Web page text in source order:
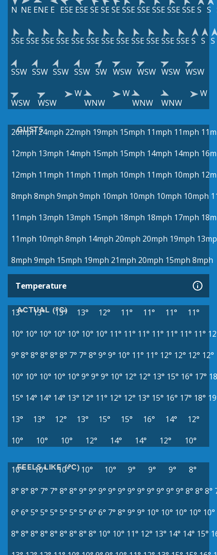
N NE ENE E ESE ESESESESESSESSESSESSESSES S
SSESSESSESSESSESSESSESSESSESSESSESSES S S
SSW SSW SSW SSW SW WSW WSW WSW WSW
WSW WSW
W
WNW
W
WNW
WNW
W
GUSTS
26mph 24mph 22mph 19mph 15mph 11mph 11mph
12mph 13mph 14mph 15mph 15mph 14mph 14mph
12mph 11mph 11mph 11mph 10mph 11mph 10mph
8mph 8mph 9mph 9mph 10mph 10mph 10mph 10mph
11mph 13mph 13mph 15mph 18mph 18mph 17mph
11mph 10mph 8mph 14mph 20mph 20mph 19mph
8mph 9mph 15mph 19mph 21mph 20mph 15mph 8mph
Temperature
ACTUAL (°C)
13° 13° 13° 13° 12° 11° 11° 11°
11°
10° 10° 10° 10° 10° 10° 10° 11° 11° 11° 11° 11° 11° 11°
9° 8° 8° 8° 8° 8° 7° 7° 8° 9° 9° 10° 11° 11° 12° 12° 12° 12°
10° 10° 10° 10° 10° 9° 9° 9° 10° 12° 12° 13° 15° 16° 17°
15° 14° 14° 14° 13° 12° 11° 12° 12° 13° 15° 16° 17° 18°
13°
13° 12° 13° 15° 15° 16° 14°
12°
10°
10° 10° 12° 14° 14° 12° 10°
FEELS LIKE (°C)
10° 10° 10° 10° 10° 9° 9° 9°
8°
8° 8° 8° 7° 7° 8° 8° 9° 9° 9° 9° 9° 9° 9° 9° 9° 9° 9° 8° 8° 8°
6° 6° 5° 5° 5° 5° 5° 5° 6° 6° 7° 8° 9° 9° 10° 10° 10° 10° 10°
8° 8° 8° 8° 8° 8° 8° 8° 8° 10° 10° 11° 12° 13° 14° 14° 15°